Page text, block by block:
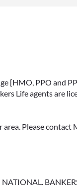
[HMO, PPO and
Life agents are
Please contact